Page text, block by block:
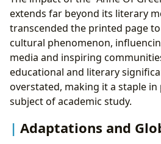
extends far beyond its literary
transcended the printed page
cultural phenomenon,
media and inspiring
educational and literary
overstated, making it a staple
subject of academic study.
Adaptations and